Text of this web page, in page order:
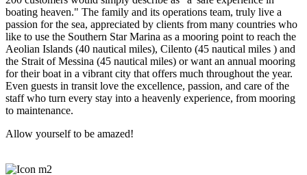
boating heaven." The family and its operations team, truly live a
passion for the sea, appreciated by clients from many countries who
like to use the Southern Star Marina as a mooring point to reach the
Aeolian Islands (40 nautical miles), Cilento (45 nautical miles ) and
the Strait of Messina (45 nautical miles) or want an annual mooring
for their boat in a vibrant city that offers much throughout the year.
Even guests in transit love the excellence, passion, and care of the
staff who turn every stay into a heavenly experience, from mooring
to maintenance.
Allow yourself to be amazed!